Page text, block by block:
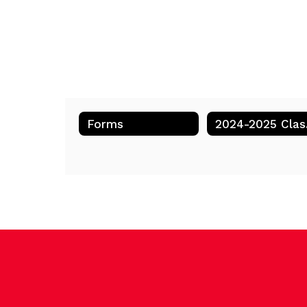
Forms